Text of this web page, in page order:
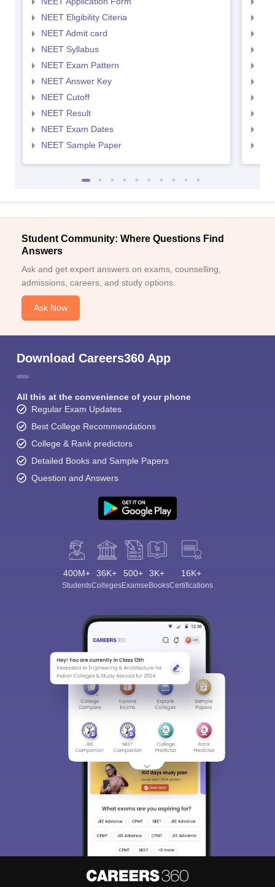
NEET Eligibility Citeria
NEET Admit card
NEET Syllabus
NEET Exam Pattern
NEET Answer Key
NEET Cutoff
NEET Result
NEET Exam Dates
NEET Sample Paper
Student Community: Where Questions Find
Answers
Ask and get expert answers on exams, counselling,
admissions, careers, and study options.
Ask Now
Download Careers360 App
All this at the convenience of your phone
Regular Exam Updates
Best College Recommendations
College & Rank predictors
Detailed Books and Sample Papers
Question and Answers
400M+
Students
36K+
Colleges
500+
Exams
3K+
eBooks
16K+
Certifications